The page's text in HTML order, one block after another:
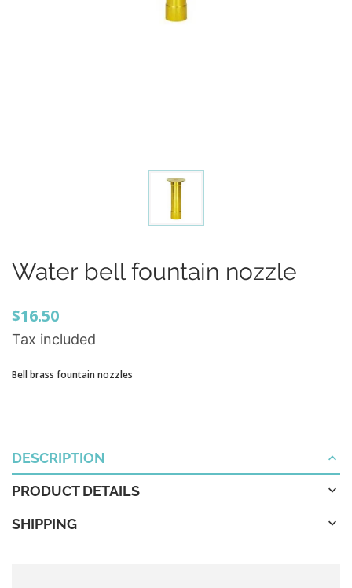
Water bell fountain nozzle
$16.50
Tax included
Bell brass fountain nozzles
DESCRIPTION
PRODUCT DETAILS
SHIPPING